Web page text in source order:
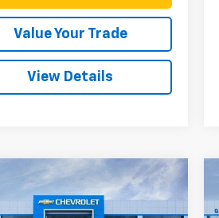
Value Your Trade
View Details
Chevrolet
4WD Z71
SAVINGS
$74,626
Vehicle